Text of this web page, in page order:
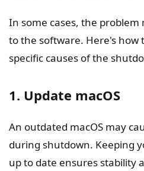
In some cases, the
to the software. Here's how
specific causes of the
1. Update macOS
An outdated macOS may
during shutdown. Keeping
up to date ensures stability